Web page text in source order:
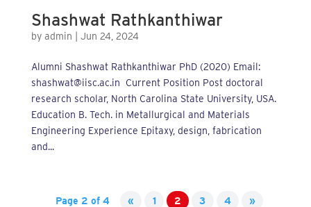
Shashwat Rathkanthiwar
by admin Jun 24, 2024
Alumni Shashwat Rathkanthiwar PhD (2020) Email:
shashwat@iisc.ac.in Current Position Post doctoral
research scholar, North Carolina State University, USA.
Education B. Tech. in Metallurgical and Materials
Engineering Experience Epitaxy, design, fabrication
and...
Page 2 of 4 « 1 2 3 4 »